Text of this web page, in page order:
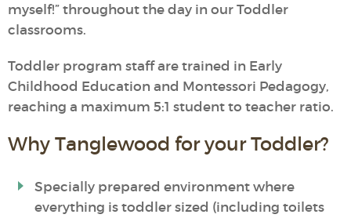
myself!” throughout the day in our Toddler
classrooms.
Toddler program staff are trained in Early
Childhood Education and Montessori Pedagogy,
reaching a maximum 5:1 student to teacher ratio.
Why Tanglewood for your Toddler?
Specially prepared environment where
everything is toddler sized (including toilets